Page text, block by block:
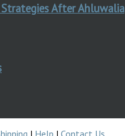
After Ahluwalia
| Help | Contact Us